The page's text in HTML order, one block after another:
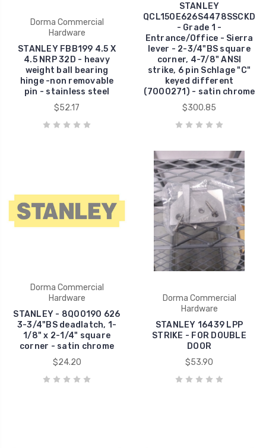
Dorma Commercial
Hardware
STANLEY FBB199 4.5 X
4.5 NRP 32D - heavy
weight ball bearing
hinge -non removable
pin - stainless steel
$52.17
STANLEY
QCL150E626S4478SSCKD
- Grade 1 -
Entrance/Office - Sierra
lever - 2-3/4"BS square
corner, 4-7/8" ANSI
strike, 6 pin Schlage "C"
keyed different
(7000271) - satin chrome
$300.85
Dorma Commercial
Hardware
STANLEY - 8Q00190 626
3-3/4"BS deadlatch, 1-
1/8" x 2-1/4" square
corner - satin chrome
$24.20
Dorma Commercial
Hardware
STANLEY 16439 LPP
STRIKE - FOR DOUBLE
DOOR
$53.90